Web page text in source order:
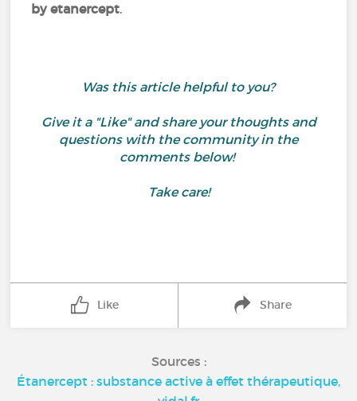
by etanercept.
Was this article helpful to you?
Give it a "Like" and share your thoughts and
questions with the community in the
comments below!
Take care!
Like Share
Sources :
Étanercept : substance active à effet thérapeutique,